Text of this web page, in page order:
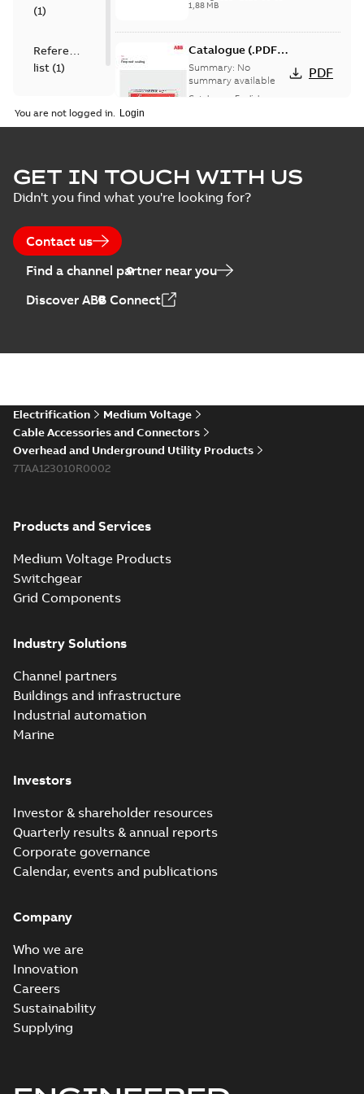
(1)
Reference
list (1)
1,88 MB
Catalogue (.PDF)
[EN] Fireproof and
Sealing
Summary: No
summary available
Catalogue English
PDF
ELIP IEEE Medium
Voltage Products
Catalogue
Summary: No
summary available
Elastimold 200a
reference GM7368
Summary:
summary available
Reference list-English
You are not logged in.
GET IN TOUCH WITH US
Didn't you find what you're looking for?
Contact us
Find a channel partner near you
Discover ABB Connect
Electrification
Medium Voltage
Cable Accessories and Connectors
Overhead and Underground Utility Products
7TAA123010R0002
Products and Services
Medium Voltage Products
Switchgear
Grid Components
Industry Solutions
Channel partners
Buildings and infrastructure
Industrial automation
Marine
Investors
Investor & shareholder resources
Quarterly results & annual reports
Corporate governance
Calendar, events and publications
Company
Who we are
Innovation
Careers
Sustainability
Supplying